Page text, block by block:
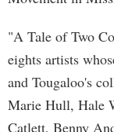
"A Tale of Two
eights artists
and Tougaloo's
Marie Hull, Hale
Catlett, Benny